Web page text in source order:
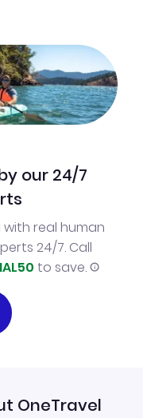
our 24/7
real human
24/7. Call
to save.
OneTravel